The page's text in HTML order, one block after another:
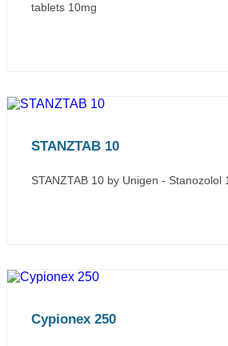
tablets 10mg
STANZTAB 10
STANZTAB 10 by Unigen - Stanozolol
Cypionex 250